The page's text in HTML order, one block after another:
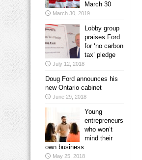
March 30
March 30, 2019
Lobby group
praises Ford
for ‘no carbon
tax’ pledge
July 12, 2018
Doug Ford announces his
new Ontario cabinet
June 29, 2018
Young
entrepreneurs
who won’t
mind their
own business
May 25, 2018